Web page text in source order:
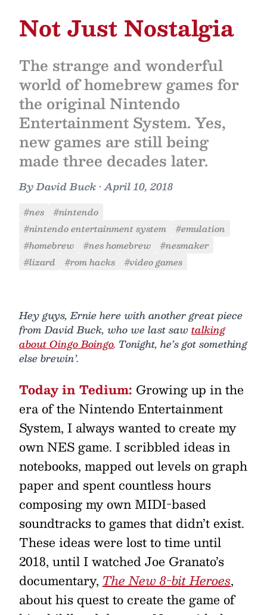
Not Just Nostalgia
The strange and wonderful
world of homebrew games for
the original Nintendo
Entertainment System. Yes,
new games are still being
made three decades later.
ByDavid Buck •April 10, 2018
#nes
#nintendo
#nintendo entertainment system
#emulation
#homebrew
#nes homebrew
#nesmaker
#lizard
#rom hacks #video games
Hey guys, Ernie here with another great piece
from David Buck, who we last saw talking
about Oingo Boingo. Tonight, he’s got something
else brewin’.
Today in Tedium: Growing up in the
era of the Nintendo Entertainment
System, I always wanted to create my
own NES game. I scribbled ideas in
notebooks, mapped out levels on graph
paper and spent countless hours
composing my own MIDI-based
soundtracks to games that didn’t exist.
These ideas were lost to time until
2018, until I watched Joe Granato’s
documentary, The New 8-bit Heroes,
about his quest to create the game of